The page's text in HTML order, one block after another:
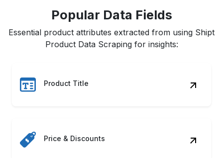
Popular Data Fields
Essential product attributes extracted from using Shipt
Product Data Scraping for insights:
Product Title
Price & Discounts